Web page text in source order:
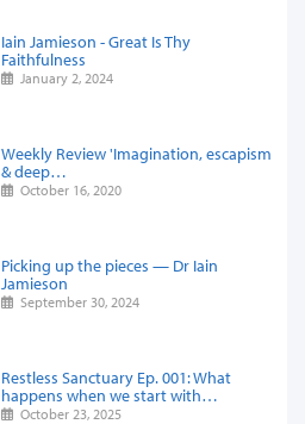
Iain Jamieson - Great Is Thy
Faithfulness
January 2, 2024
Weekly Review 'Imagination, escapism
& deep…
October 16, 2020
Picking up the pieces — Dr Iain
Jamieson
September 30, 2024
Restless Sanctuary Ep. 001: What
happens when we start with…
October 23, 2025